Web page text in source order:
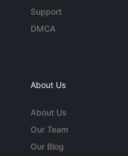
Support
DMCA
About Us
About Us
Our Team
Our Blog